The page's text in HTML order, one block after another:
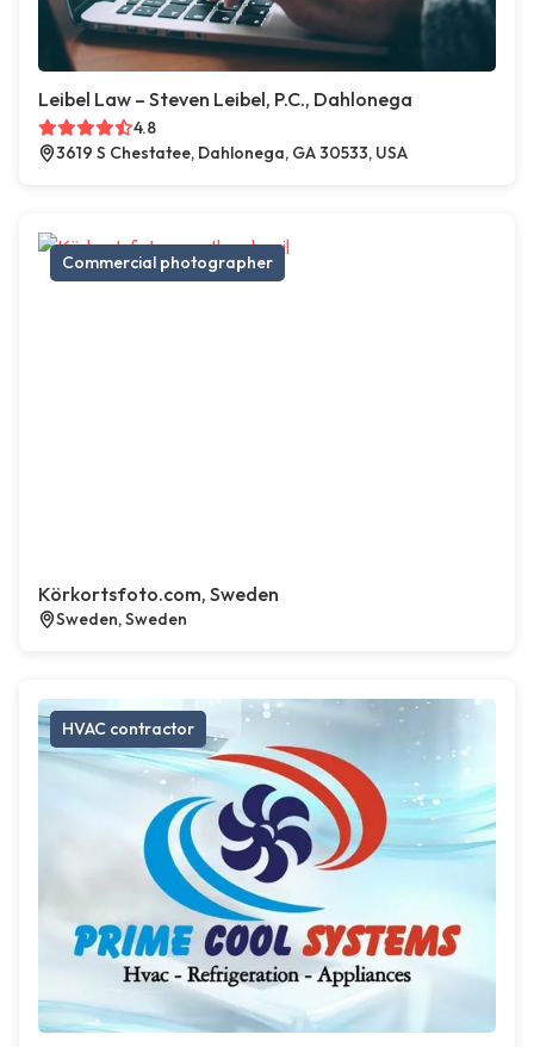
Leibel Law – Steven Leibel, P.C., Dahlonega
4.8
3619 S Chestatee, Dahlonega, GA 30533, USA
Commercial photographer
Körkortsfoto.com, Sweden
Sweden, Sweden
HVAC contractor